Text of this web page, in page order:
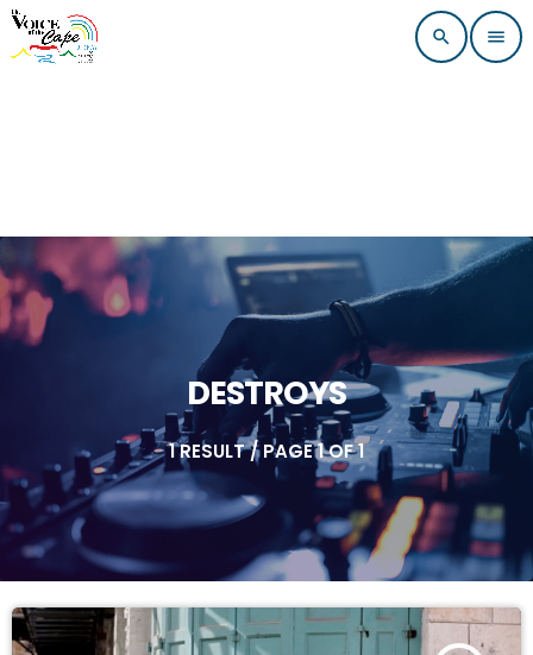
search menu
DESTROYS
1 RESULT / PAGE 1 OF 1